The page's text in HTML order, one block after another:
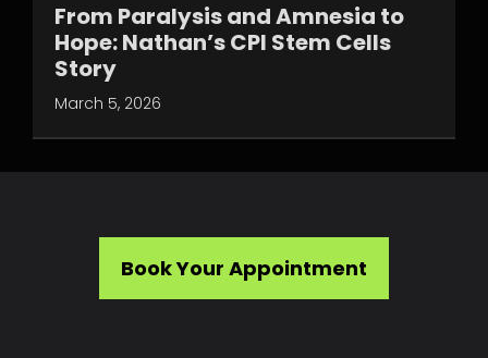
From Paralysis and Amnesia to
Hope: Nathan’s CPI Stem Cells
Story
March 5, 2026
Book Your Appointment